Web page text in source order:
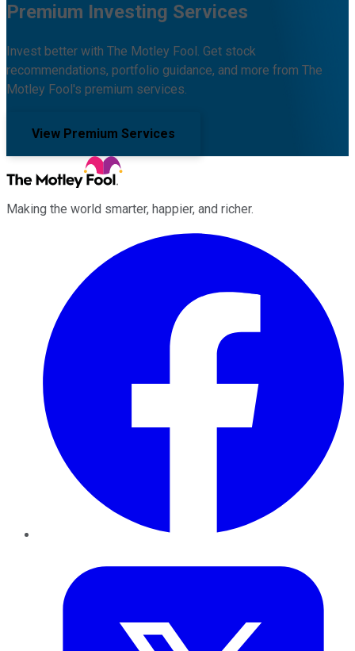
Premium Investing Services
Invest better with The Motley Fool. Get stock
recommendations, portfolio guidance, and more from The
Motley Fool's premium services.
View Premium Services
Making the world smarter, happier, and richer.